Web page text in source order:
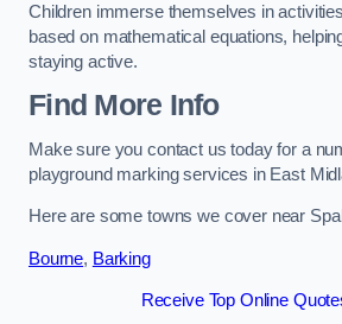
Children immerse themselves in
based on mathematical equations,
staying active.
Find More Info
Make sure you contact us today for a
playground marking services in East
Here are some towns we cover near
Bourne, Barking
Receive Top Online